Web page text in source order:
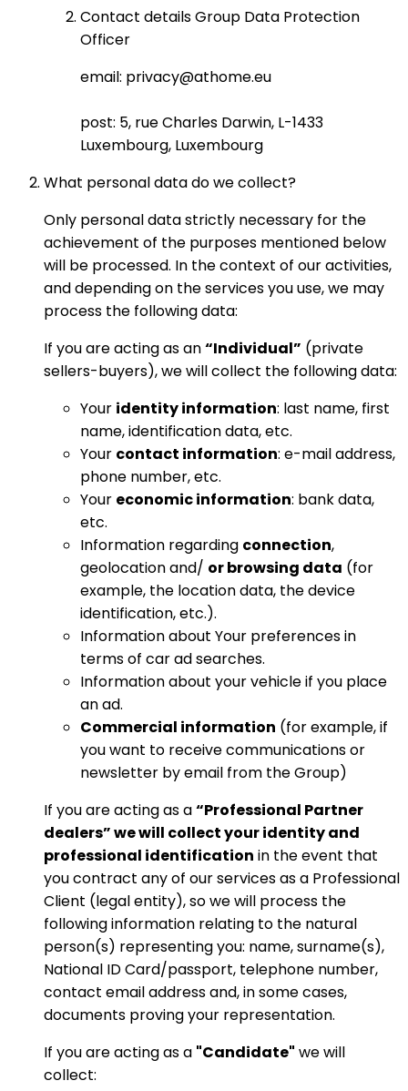
Contact details Group Data Protection
Officer
email: privacy@athome.eu
post: 5, rue Charles Darwin, L-1433
Luxembourg, Luxembourg
What personal data do we collect?
Only personal data strictly necessary for the
achievement of the purposes mentioned below
will be processed. In the context of our activities,
and depending on the services you use, we may
process the following data:
If you are acting as an“Individual” (private
sellers-buyers), we will collect the following data:
Your identity information: last name, first
name, identification data, etc.
Your contact information: e-mail address,
phone number, etc.
Your economic information: bank data,
etc.
Information regarding connection,
geolocation and/ or browsing data (for
example, the location data, the device
identification, etc.).
Information about Your preferences in
terms of car ad searches.
Information about your vehicle if you place
an ad.
Commercial information (for example, if
you want to receive communications or
newsletter by email from the Group)
If you are acting as a“Professional Partner
dealers” we will collect your identity and
professional identification in the event that
you contract any of our services as a Professional
Client (legal entity), so we will process the
following information relating to the natural
person(s) representing you: name, surname(s),
National ID Card/passport, telephone number,
contact email address and, in some cases,
documents proving your representation.
If you are acting as a "Candidate" we will
collect: